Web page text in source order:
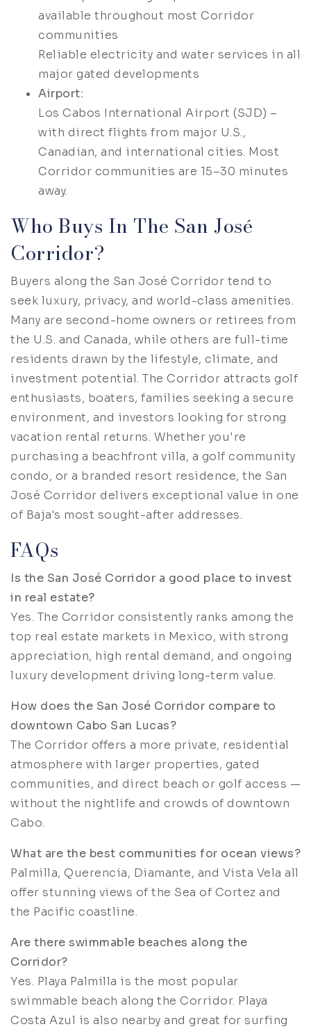
available throughout most Corridor
communities
Reliable electricity and water services in all
major gated developments
Airport:
Los Cabos International Airport (SJD) –
with direct flights from major U.S.,
Canadian, and international cities. Most
Corridor communities are 15–30 minutes
away.
Who Buys In The San José
Corridor?
Buyers along the San José Corridor tend to
seek luxury, privacy, and world-class amenities.
Many are second-home owners or retirees from
the U.S. and Canada, while others are full-time
residents drawn by the lifestyle, climate, and
investment potential. The Corridor attracts golf
enthusiasts, boaters, families seeking a secure
environment, and investors looking for strong
vacation rental returns. Whether you're
purchasing a beachfront villa, a golf community
condo, or a branded resort residence, the San
José Corridor delivers exceptional value in one
of Baja's most sought-after addresses.
FAQs
Is the San José Corridor a good place to invest
in real estate?
Yes. The Corridor consistently ranks among the
top real estate markets in Mexico, with strong
appreciation, high rental demand, and ongoing
luxury development driving long-term value.
How does the San José Corridor compare to
downtown Cabo San Lucas?
The Corridor offers a more private, residential
atmosphere with larger properties, gated
communities, and direct beach or golf access —
without the nightlife and crowds of downtown
Cabo.
What are the best communities for ocean views?
Palmilla, Querencia, Diamante, and Vista Vela all
offer stunning views of the Sea of Cortez and
the Pacific coastline.
Are there swimmable beaches along the
Corridor?
Yes. Playa Palmilla is the most popular
swimmable beach along the Corridor. Playa
Costa Azul is also nearby and great for surfing